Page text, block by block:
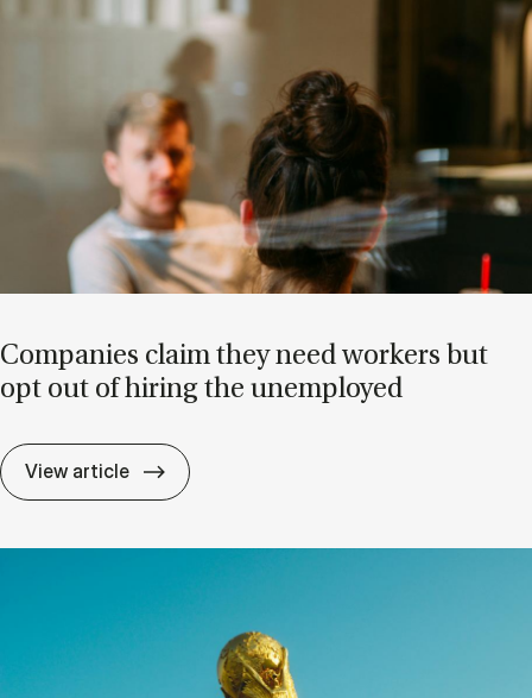
Com­pan­ies claim they need work­ers but
opt out of hir­ing the un­em­ployed
View article Com­pan­ies claim they need work­ers